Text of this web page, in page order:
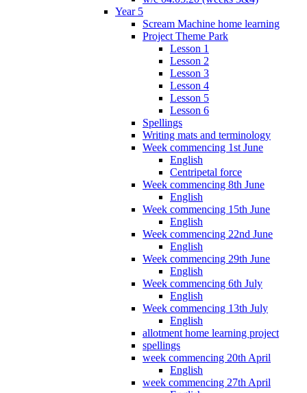
Year 5
Scream Machine home learning
Project Theme Park
Lesson 1
Lesson 2
Lesson 3
Lesson 4
Lesson 5
Lesson 6
Spellings
Writing mats and terminology
Week commencing 1st June
English
Centripetal force
Week commencing 8th June
English
Week commencing 15th June
English
Week commencing 22nd June
English
Week commencing 29th June
English
Week commencing 6th July
English
Week commencing 13th July
English
allotment home learning project
spellings
week commencing 20th April
English
week commencing 27th April